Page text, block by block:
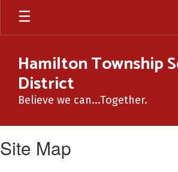
Skip
main
Hamilton Township
District
Believe we can...Together.
Site Map